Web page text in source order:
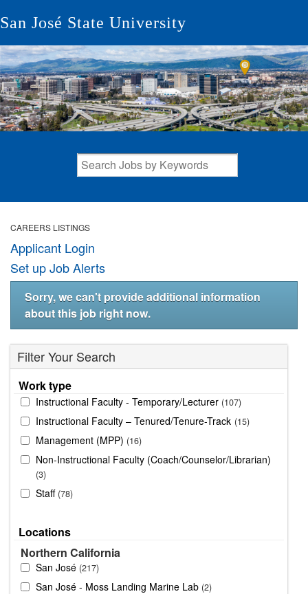
San José State University
CAREERS LISTINGS
Applicant Login
Set up Job Alerts
Sorry, we can't provide additional information
about this job right now.
Filter Your Search
Work type
Instructional Faculty - Temporary/Lecturer 107
Instructional Faculty – Tenured/Tenure-Track 15
Management (MPP) 16
Non-Instructional Faculty (Coach/Counselor/Librarian)
3
Staff 78
Locations
Northern California
San José 217
San José - Moss Landing Marine Lab 2